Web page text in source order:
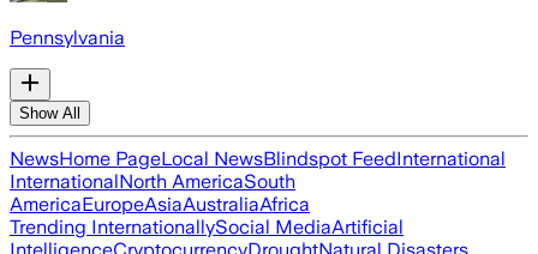
Pennsylvania
Show All
NewsHome PageLocal NewsBlindspot FeedInternational
InternationalNorth AmericaSouth
AmericaEuropeAsiaAustraliaAfrica
Trending InternationallySocial MediaArtificial